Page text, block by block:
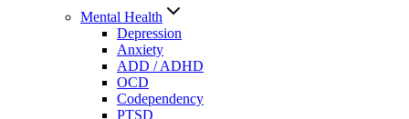
Mental Health
Depression
Anxiety
ADD / ADHD
OCD
Codependency
PTSD